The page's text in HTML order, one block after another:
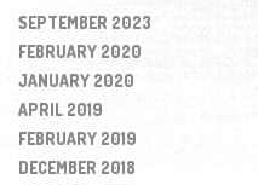
SEPTEMBER 2023
FEBRUARY 2020
JANUARY 2020
APRIL 2019
FEBRUARY 2019
DECEMBER 2018